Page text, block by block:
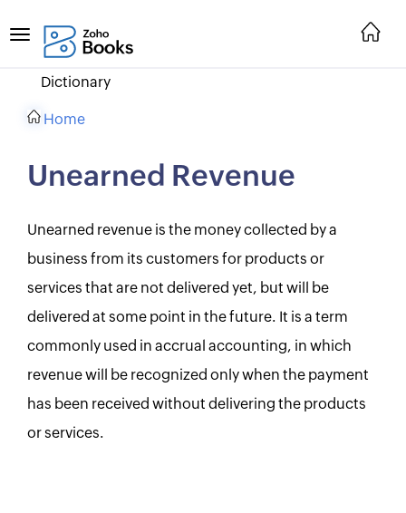
Dictionary
Home
Unearned Revenue
Unearned revenue is the money collected by a
business from its customers for products or
services that are not delivered yet, but will be
delivered at some point in the future. It is a term
commonly used in accrual accounting, in which
revenue will be recognized only when the payment
has been received without delivering the products
or services.